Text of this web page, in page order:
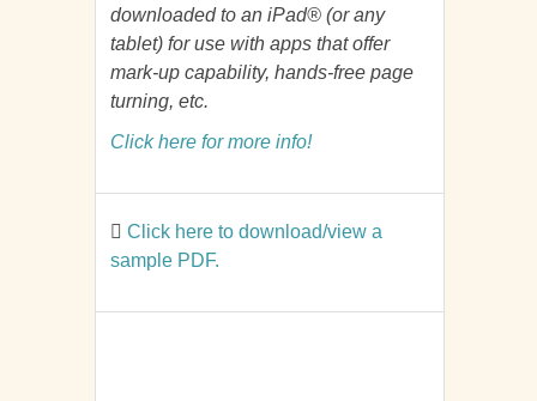
downloaded to an iPad® (or any
tablet) for use with apps that offer
mark-up capability, hands-free page
turning, etc.
Click here for more info!
Click here to download/view a
sample PDF.